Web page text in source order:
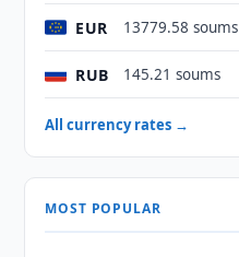
EUR 13779.58 soums
RUB 145.21 soums
All currency rates →
MOST POPULAR